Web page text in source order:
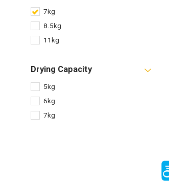
7kg
8.5kg
11kg
Drying Capacity
5kg
6kg
7kg